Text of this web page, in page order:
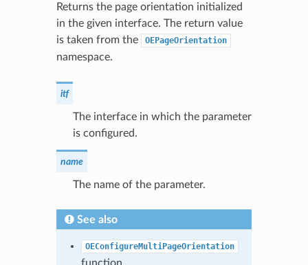
Returns the page orientation initialized
in the given interface. The return value
is taken from the
OEPageOrientation
namespace.
itf
The interface in which the parameter
is configured.
name
The name of the parameter.
See also
OEConfigureMultiPageOrientation